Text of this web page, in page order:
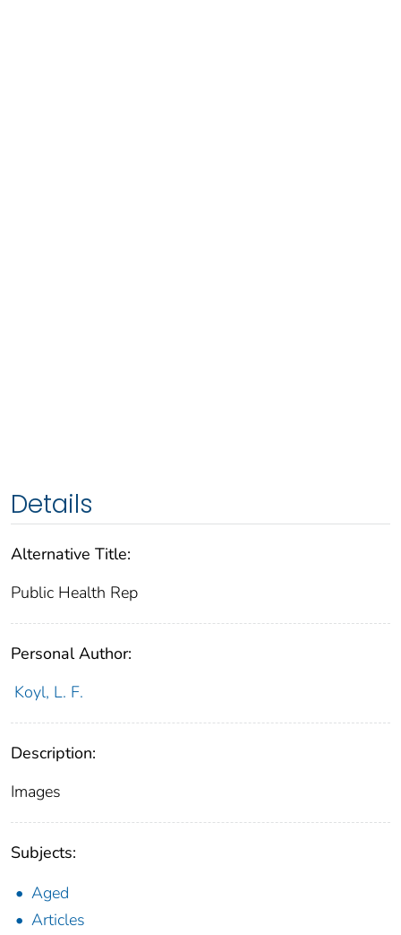
Details
Alternative Title:
Public Health Rep
Personal Author:
Koyl, L. F.
Description:
Images
Subjects:
Aged
Articles